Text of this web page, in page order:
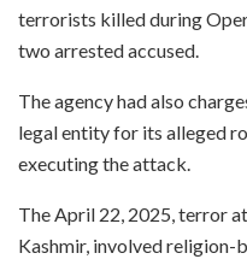
terrorists killed during
two arrested accused.
The agency had also
legal entity for its alleged
executing the attack.
The April 22, 2025, terror
Kashmir, involved